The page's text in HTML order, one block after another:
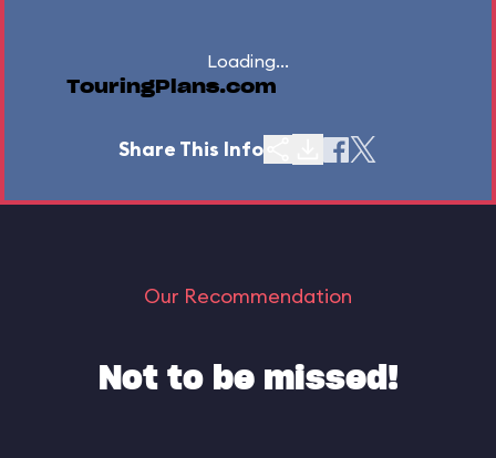
Loading...
TouringPlans.com
Share This Info
Our Recommendation
Not to be missed!